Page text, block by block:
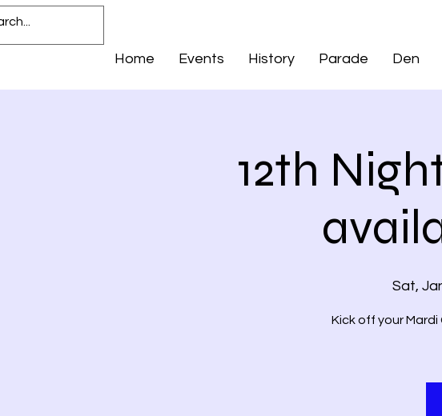
Home Events History Parade Den
12th
Sat,
Kick off your